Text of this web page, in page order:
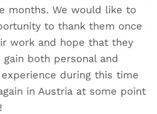
months. We would like to
to thank them once
work and hope that they
both personal and
during this time
in Austria at some point